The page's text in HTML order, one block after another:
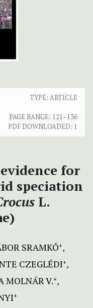
TYPE: ARTICLE
PAGE RANGE: 121–136
PDF DOWNLOADED: 1
for
speciation
L.
SRAMKÓ+
CZEGLÉDI+
MOLNÁR V.+
+